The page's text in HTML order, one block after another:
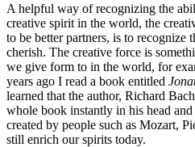
A helpful way of recognizing the
creative spirit in the world, the
to be better partners, is to recognize
cherish. The creative force is
we give form to in the world, for
years ago I read a book entitled
learned that the author, Richard
whole book instantly in his head
created by people such as Mozart,
still enrich our spirits today.